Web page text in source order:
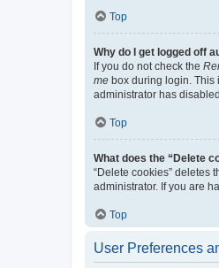
Top
Why do I get logged off
If you do not check the
me box during login. This
administrator has
Top
What does the “Delete
“Delete cookies” deletes
administrator. If you are
Top
User Preferences